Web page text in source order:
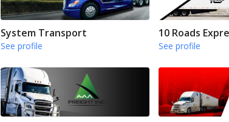
System Transport
See profile
10 Roads
See profile